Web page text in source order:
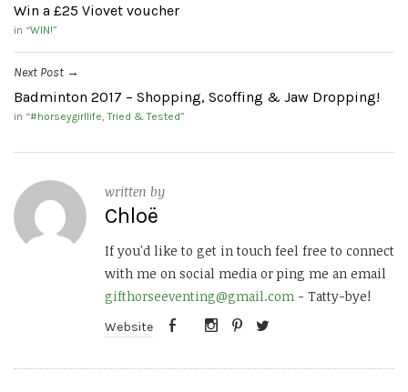
Win a £25 Viovet voucher
in “WIN!”
Next Post →
Badminton 2017 – Shopping, Scoffing & Jaw Dropping!
in “#horseygirllife ,Tried & Tested”
written by
Chloë
If you'd like to get in touch feel free to connect
with me on social media or ping me an email
gifthorseeventing@gmail.com - Tatty-bye!
Website